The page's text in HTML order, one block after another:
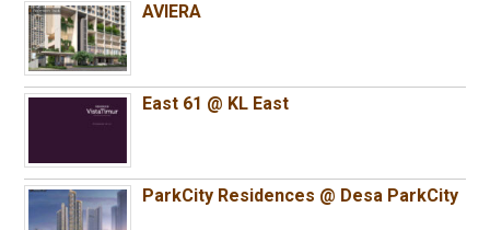
AVIERA
East 61 @ KL East
ParkCity Residences @ Desa ParkCity